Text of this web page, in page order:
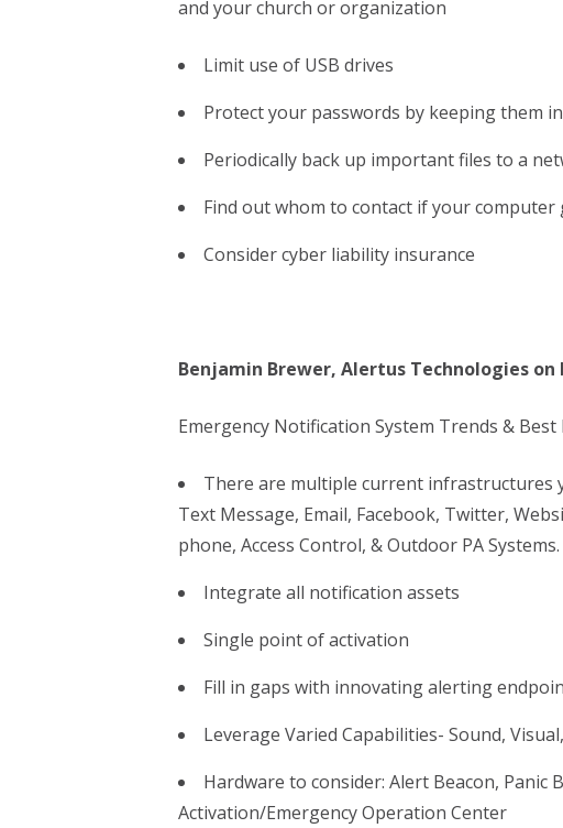
and your church or organization
Limit use of USB drives
Protect your passwords by keeping them
Periodically back up important files to a
Find out whom to contact if your computer
Consider cyber liability insurance
Benjamin Brewer, Alertus Technologies
Emergency Notification System Trends & Best
There are multiple current infrastructures
Text Message, Email, Facebook, Twitter,
phone, Access Control, & Outdoor PA
Integrate all notification assets
Single point of activation
Fill in gaps with innovating alerting
Leverage Varied Capabilities- Sound,
Hardware to consider: Alert Beacon, Panic
Activation/Emergency Operation Center